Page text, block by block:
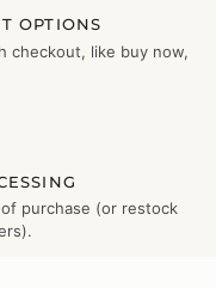
OPTIONS
checkout, like buy now,
purchase (or restock